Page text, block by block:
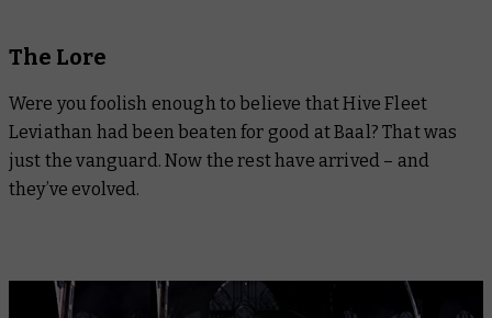
The Lore
Were you foolish enough to believe that Hive Fleet
Leviathan had been beaten for good at Baal? That was
just the vanguard. Now the rest have arrived – and
they’ve evolved.